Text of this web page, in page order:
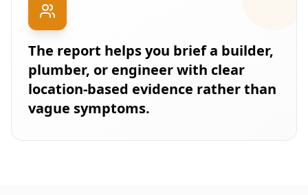
The report helps you brief a builder,
plumber, or engineer with clear
location-based evidence rather than
vague symptoms.